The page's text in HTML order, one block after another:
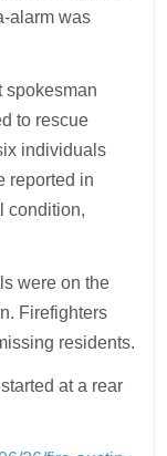
alarm was
spokesman
to rescue
individuals
reported in
condition,
were on the
Firefighters
residents.
at a rear